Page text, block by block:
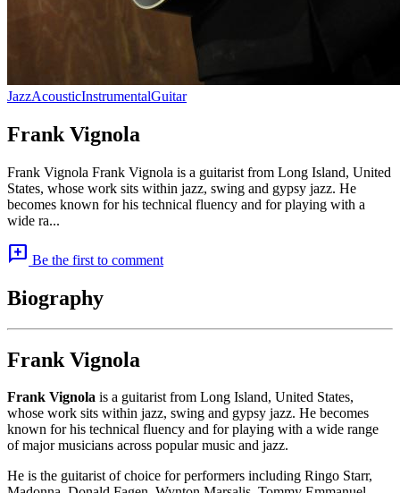
JazzAcousticInstrumentalGuitar
Frank Vignola
Frank Vignola Frank Vignola is a guitarist from Long Island, United
States, whose work sits within jazz, swing and gypsy jazz. He
becomes known for his technical fluency and for playing with a
wide ra...
add_comment Be the first to comment
Biography
Frank Vignola
Frank Vignola is a guitarist from Long Island, United States,
whose work sits within jazz, swing and gypsy jazz. He becomes
known for his technical fluency and for playing with a wide range
of major musicians across popular music and jazz.
He is the guitarist of choice for performers including Ringo Starr,